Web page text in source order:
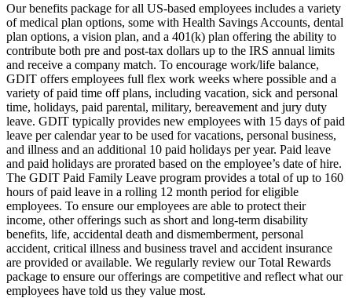
Our benefits package for all US-based employees includes a variety
of medical plan options, some with Health Savings Accounts, dental
plan options, a vision plan, and a 401(k) plan offering the ability to
contribute both pre and post-tax dollars up to the IRS annual limits
and receive a company match. To encourage work/life balance,
GDIT offers employees full flex work weeks where possible and a
variety of paid time off plans, including vacation, sick and personal
time, holidays, paid parental, military, bereavement and jury duty
leave. GDIT typically provides new employees with 15 days of paid
leave per calendar year to be used for vacations, personal business,
and illness and an additional 10 paid holidays per year. Paid leave
and paid holidays are prorated based on the employee’s date of hire.
The GDIT Paid Family Leave program provides a total of up to 160
hours of paid leave in a rolling 12 month period for eligible
employees. To ensure our employees are able to protect their
income, other offerings such as short and long-term disability
benefits, life, accidental death and dismemberment, personal
accident, critical illness and business travel and accident insurance
are provided or available. We regularly review our Total Rewards
package to ensure our offerings are competitive and reflect what our
employees have told us they value most.